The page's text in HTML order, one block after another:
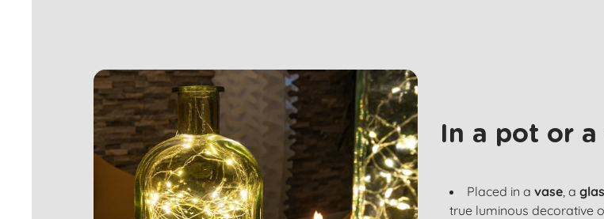
In a pot or a
Placed in a vase, a
true luminous decorative